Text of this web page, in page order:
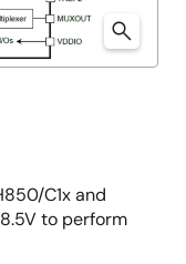
C1x and
to perform